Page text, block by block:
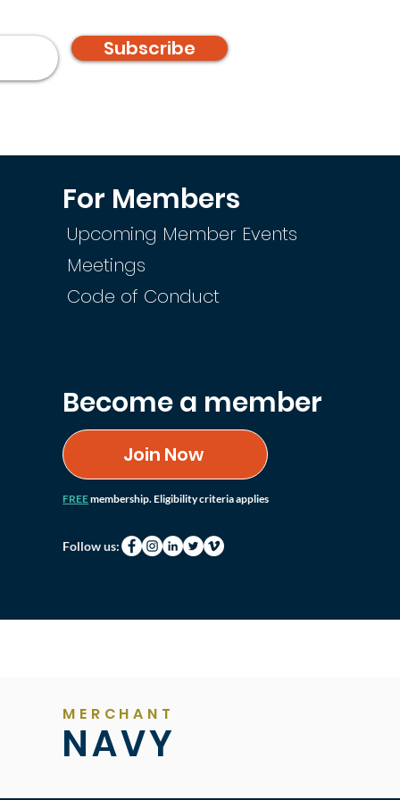
Subscribe
For Members
Upcoming Member Events
Meetings
Code of Conduct
Become a member
Join Now
FREEmembership. Eligibility criteria applies
Follow us:
NAVY
MERCHANT